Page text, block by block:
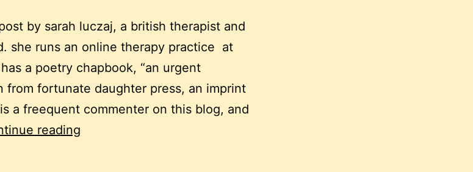
by sarah luczaj, a british therapist and
she runs an online therapy practice at
a poetry chapbook, “an urgent
from fortunate daughter press, an imprint
a freequent commenter on this blog, and
reading